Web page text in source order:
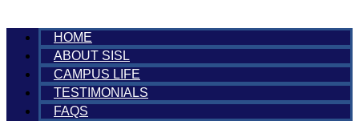
HOME
ABOUT SISL
CAMPUS LIFE
TESTIMONIALS
FAQS